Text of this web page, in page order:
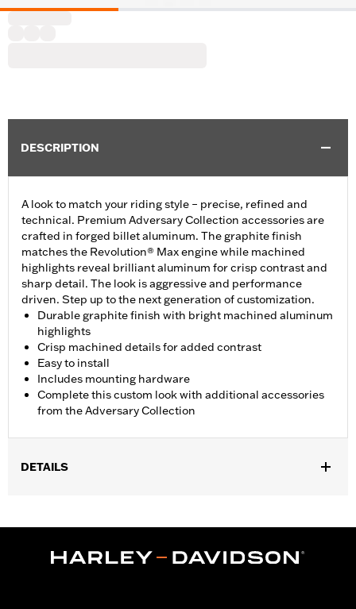
DESCRIPTION
A look to match your riding style – precise, refined and
technical. Premium Adversary Collection accessories are
crafted in forged billet aluminum. The graphite finish
matches the Revolution® Max engine while machined
highlights reveal brilliant aluminum for crisp contrast and
sharp detail. The look is aggressive and performance
driven. Step up to the next generation of customization.
Durable graphite finish with bright machined aluminum
highlights
Crisp machined details for added contrast
Easy to install
Includes mounting hardware
Complete this custom look with additional accessories
from the Adversary Collection
DETAILS
Sold In Units:Each